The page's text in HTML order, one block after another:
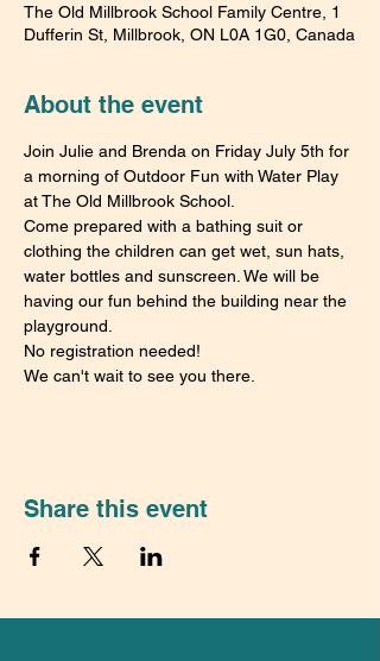
The Old Millbrook School Family Centre, 1
Dufferin St, Millbrook, ON L0A 1G0, Canada
About the event
Join Julie and Brenda on Friday July 5th for
a morning of Outdoor Fun with Water Play
at The Old Millbrook School.
Come prepared with a bathing suit or
clothing the children can get wet, sun hats,
water bottles and sunscreen. We will be
having our fun behind the building near the
playground.
No registration needed!
We can't wait to see you there.
Share this event